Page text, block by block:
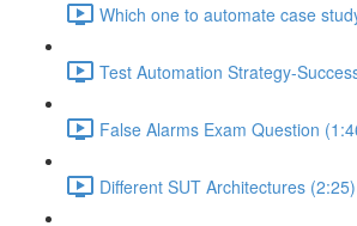
Which one to automate case
Test Automation Strategy-
False Alarms Exam Question
Different SUT Architectures (2:25)